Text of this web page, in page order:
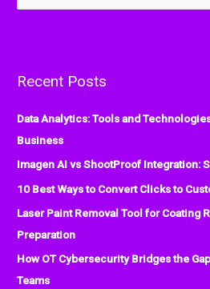
c
f
o
r
:
Recent Posts
Data Analytics: Tools and
Business
Imagen AI vs ShootProof Integration:
10 Best Ways to Convert Clicks to
Laser Paint Removal Tool for Coating
Preparation
How OT Cybersecurity Bridges the
Teams